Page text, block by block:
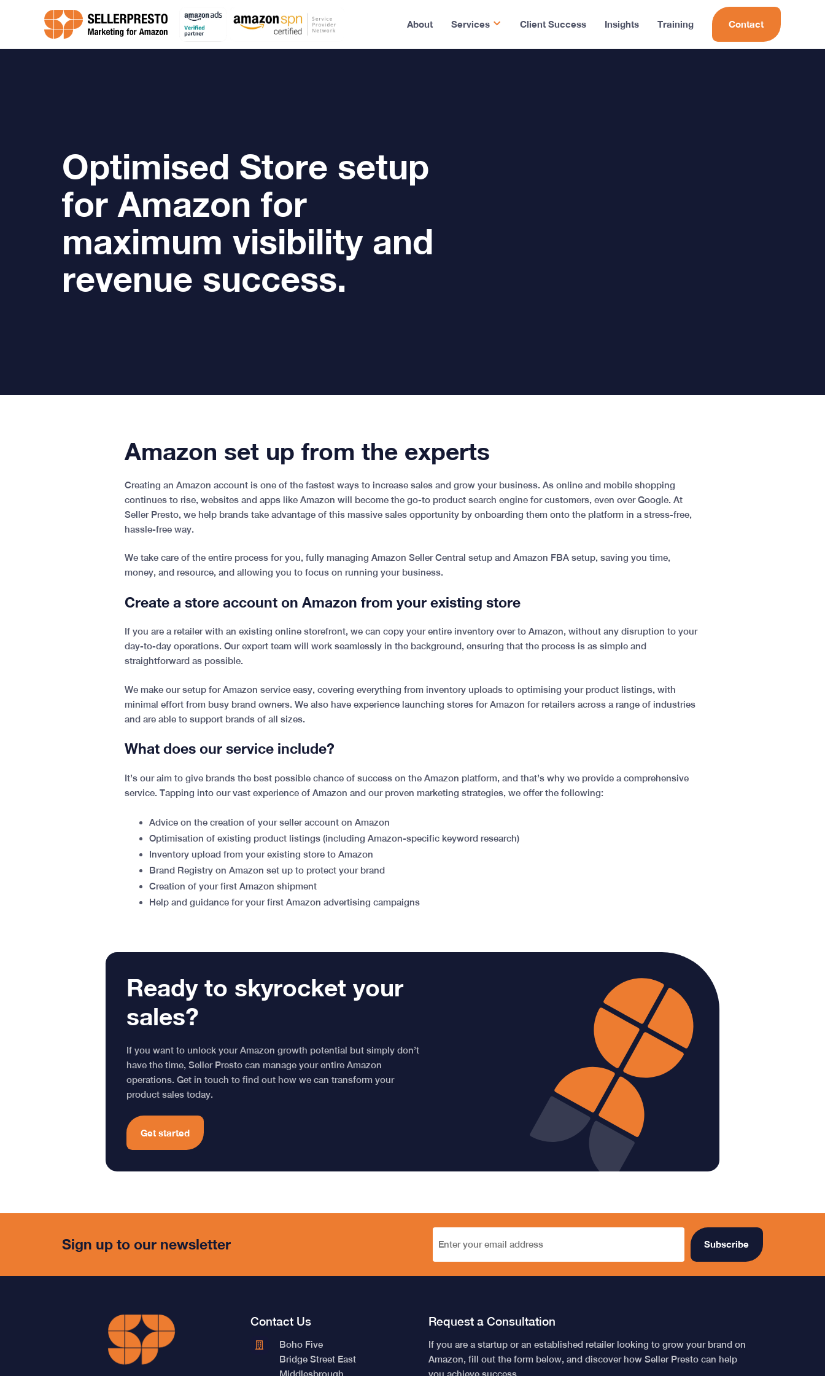
About Services Client Success Insights Training Contact
Optimised Store setup
for Amazon for
maximum visibility and
revenue success.
Amazon set up from the experts
Creating an Amazon account is one of the fastest ways to increase sales and grow your business. As online and mobile shopping
continues to rise, websites and apps like Amazon will become the go-to product search engine for customers, even over Google. At
Seller Presto, we help brands take advantage of this massive sales opportunity by onboarding them onto the platform in a stress-free,
hassle-free way.
We take care of the entire process for you, fully managing Amazon Seller Central setup and Amazon FBA setup, saving you time,
money, and resource, and allowing you to focus on running your business.
Create a store account on Amazon from your existing store
If you are a retailer with an existing online storefront, we can copy your entire inventory over to Amazon, without any disruption to your
day-to-day operations. Our expert team will work seamlessly in the background, ensuring that the process is as simple and
straightforward as possible.
We make our setup for Amazon service easy, covering everything from inventory uploads to optimising your product listings, with
minimal effort from busy brand owners. We also have experience launching stores for Amazon for retailers across a range of industries
and are able to support brands of all sizes.
What does our service include?
It’s our aim to give brands the best possible chance of success on the Amazon platform, and that’s why we provide a comprehensive
service. Tapping into our vast experience of Amazon and our proven marketing strategies, we offer the following:
Advice on the creation of your seller account on Amazon
Optimisation of existing product listings (including Amazon-specific keyword research)
Inventory upload from your existing store to Amazon
Brand Registry on Amazon set up to protect your brand
Creation of your first Amazon shipment
Help and guidance for your first Amazon advertising campaigns
Ready to skyrocket your
sales?
If you want to unlock your Amazon growth potential but simply don’t
have the time, Seller Presto can manage your entire Amazon
operations. Get in touch to find out how we can transform your
product sales today.
Get started
Sign up to our newsletter
Contact Us
Boho Five
Bridge Street East
Middlesbrough
Request a Consultation
If you are a startup or an established retailer looking to grow your brand on
Amazon, fill out the form below, and discover how Seller Presto can help
you achieve success.